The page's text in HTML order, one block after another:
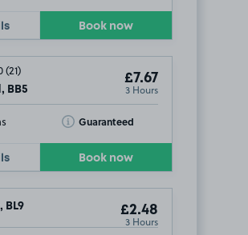
Book now
(21)
BB5
£7.67
3 Hours
Guaranteed
Toggle Tooltip
Book now
BL9 £2.48
3 Hours